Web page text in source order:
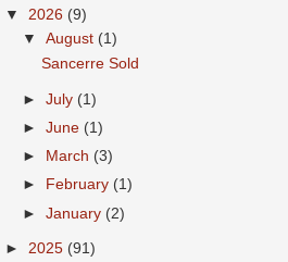
▼ 2026 (9)
▼August (1)
Sancerre Sold
►July (1)
►June (1)
►
March (3)
►
February (1)
►January (2)
► 2025 (91)